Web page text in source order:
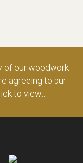
of our woodwork
agreeing to our
to view…